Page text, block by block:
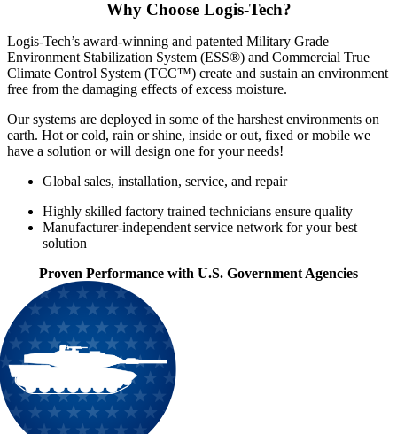
Why Choose Logis-Tech?
Logis-Tech’s award-winning and patented Military Grade
Environment Stabilization System (ESS®) and Commercial True
Climate Control System (TCC™) create and sustain an environment
free from the damaging effects of excess moisture.
Our systems are deployed in some of the harshest environments on
earth. Hot or cold, rain or shine, inside or out, fixed or mobile we
have a solution or will design one for your needs!
Global sales, installation, service, and repair
Highly skilled factory trained technicians ensure quality
Manufacturer-independent service network for your best
solution
Proven Performance with U.S. Government Agencies